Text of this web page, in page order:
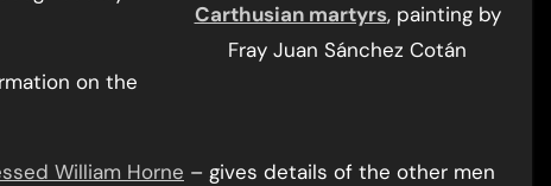
Carthusian martyrs, painting by
Fray Juan Sánchez Cotán
on the
William Horne – gives details of the other men